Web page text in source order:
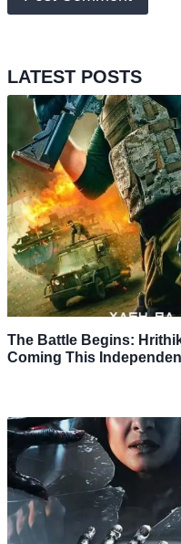
LATEST POSTS
The Battle Begins:
Coming This